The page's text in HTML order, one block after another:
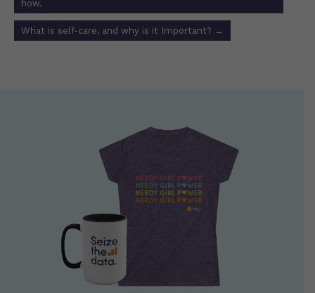
how.
What is self-care, and why is it Important? →